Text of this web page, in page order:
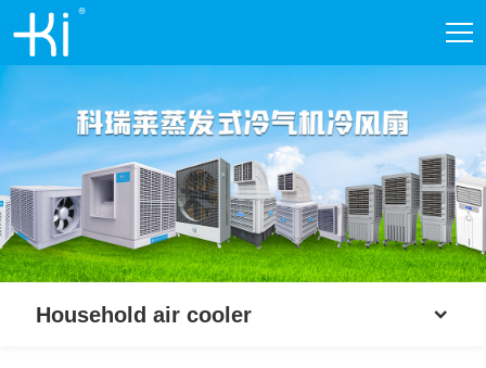
Household air cooler